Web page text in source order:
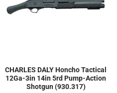
CHARLES DALY Honcho Tactical
12Ga-3in 14in 5rd Pump-Action
Shotgun (930.317)